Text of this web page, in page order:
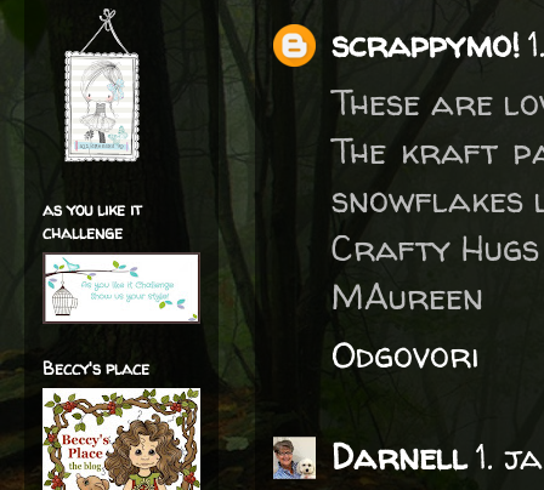
scrappymo!
These are
The kraft
snowflakes
Crafty Hugs
MAureen
Odgovori
Darnell1.
as you like it
challenge
Beccy's place